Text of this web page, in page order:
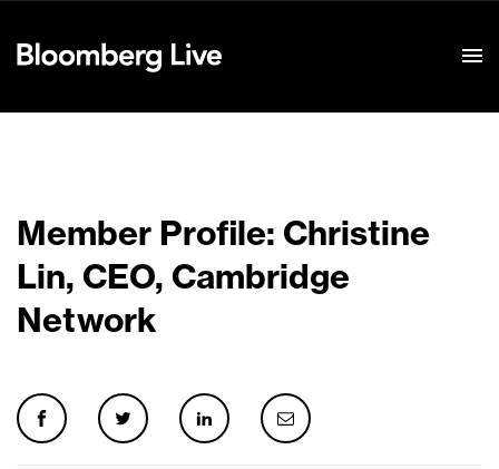
Member Profile: Christine
Lin, CEO, Cambridge
Network